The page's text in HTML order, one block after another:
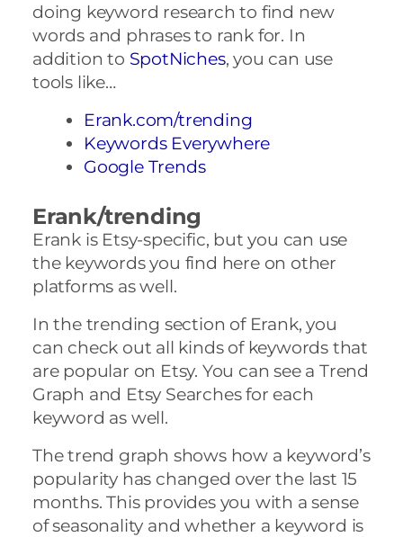
doing keyword research to find new
words and phrases to rank for. In
addition to SpotNiches, you can use
tools like…
Erank.com/trending
Keywords Everywhere
Google Trends
Erank/trending
Erank is Etsy-specific, but you can use
the keywords you find here on other
platforms as well.
In the trending section of Erank, you
can check out all kinds of keywords that
are popular on Etsy. You can see a Trend
Graph and Etsy Searches for each
keyword as well.
The trend graph shows how a keyword’s
popularity has changed over the last 15
months. This provides you with a sense
of seasonality and whether a keyword is